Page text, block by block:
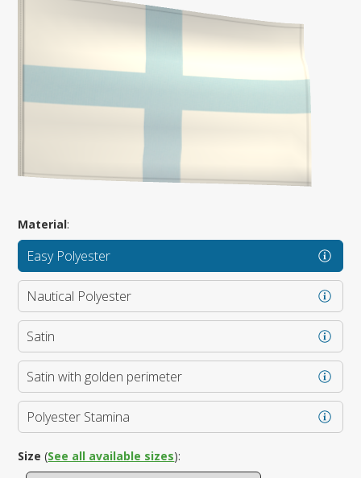
Material:
Easy Polyester
Nautical Polyester
Satin
Satin with golden perimeter
Polyester Stamina
Size (See all available sizes):